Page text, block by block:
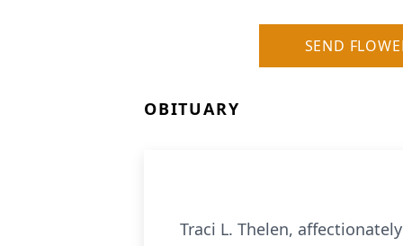
SEND
OBITUARY
Traci L. Thelen,